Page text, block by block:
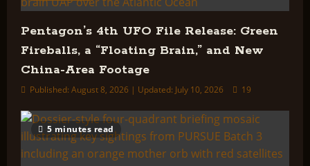
Pentagon’s 4th UFO File Release: Green
Fireballs, a “Floating Brain,” and New
China-Area Footage
Published: August 8, 2026 | Updated: July 10, 2026 19
5 minutes read